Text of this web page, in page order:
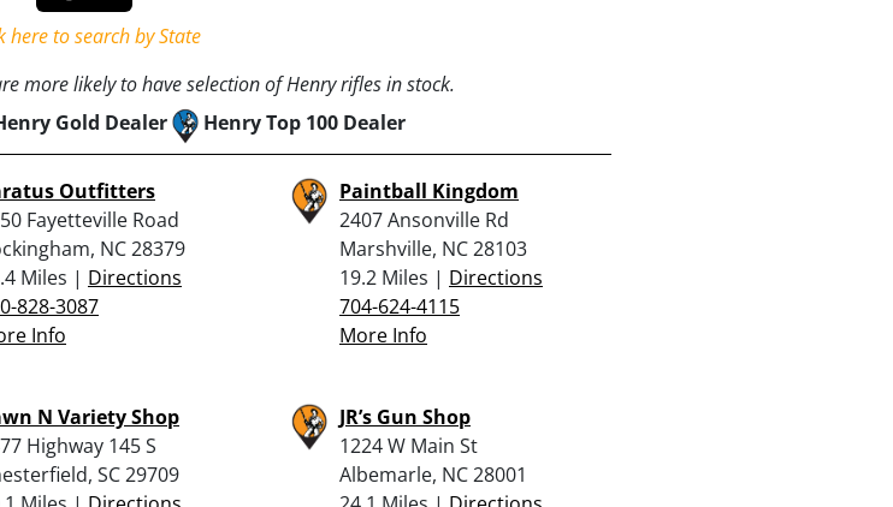
here to search by State
more likely to have selection of Henry rifles in stock.
Gold Dealer Henry Top 100 Dealer
Outfitters
Fayetteville Road
NC 28379
Miles | Directions
828-3087
Info
Paintball Kingdom
2407 Ansonville Rd
Marshville, NC 28103
19.2 Miles | Directions
704-624-4115
More Info
N Variety Shop
Highway 145 S
SC 29709
JR’s Gun Shop
1224 W Main St
Albemarle, NC 28001